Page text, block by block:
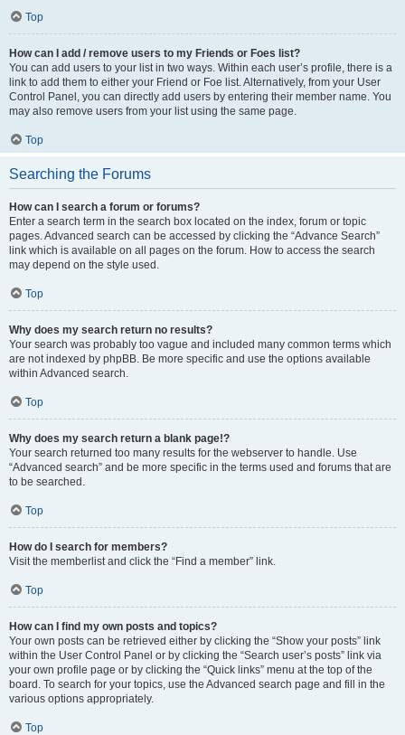
Top
How can I add / remove users to my Friends or Foes list?
You can add users to your list in two ways. Within each user’s profile, there is a
link to add them to either your Friend or Foe list. Alternatively, from your User
Control Panel, you can directly add users by entering their member name. You
may also remove users from your list using the same page.
Top
Searching the Forums
How can I search a forum or forums?
Enter a search term in the search box located on the index, forum or topic
pages. Advanced search can be accessed by clicking the “Advance Search”
link which is available on all pages on the forum. How to access the search
may depend on the style used.
Top
Why does my search return no results?
Your search was probably too vague and included many common terms which
are not indexed by phpBB. Be more specific and use the options available
within Advanced search.
Top
Why does my search return a blank page!?
Your search returned too many results for the webserver to handle. Use
“Advanced search” and be more specific in the terms used and forums that are
to be searched.
Top
How do I search for members?
Visit the memberlist and click the “Find a member” link.
Top
How can I find my own posts and topics?
Your own posts can be retrieved either by clicking the “Show your posts” link
within the User Control Panel or by clicking the “Search user’s posts” link via
your own profile page or by clicking the “Quick links” menu at the top of the
board. To search for your topics, use the Advanced search page and fill in the
various options appropriately.
Top